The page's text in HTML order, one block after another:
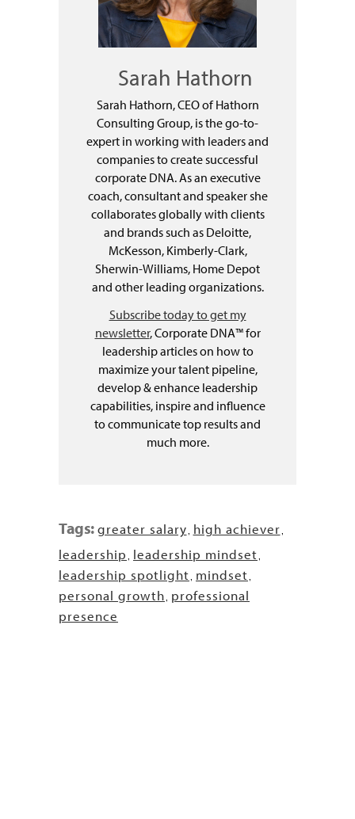
Sarah Hathorn
Sarah Hathorn, CEO of Hathorn
Consulting Group, is the go-to-
expert in working with leaders and
companies to create successful
corporate DNA. As an executive
coach, consultant and speaker she
collaborates globally with clients
and brands such as Deloitte,
McKesson, Kimberly-Clark,
Sherwin-Williams, Home Depot
and other leading organizations.
Subscribe today to get my
newsletter, Corporate DNA™ for
leadership articles on how to
maximize your talent pipeline,
develop & enhance leadership
capabilities, inspire and influence
to communicate top results and
much more.
Tags: greater salary high achiever
leadership leadership mindset
leadership spotlight mindset
personal growth professional
presence